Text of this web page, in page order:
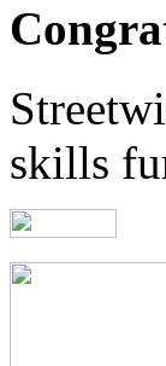
skills